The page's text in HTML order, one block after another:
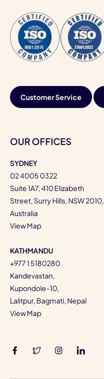
Customer Service
OUR OFFICES
SYDNEY
02 4005 0322
Suite 1A7, 410 Elizabeth
Street, Surry Hills, NSW 2010,
Australia
View Map
KATHMANDU
+977 1 5180280
Kandevastan,
Kupondole-10,
Lalitpur, Bagmati, Nepal
View Map